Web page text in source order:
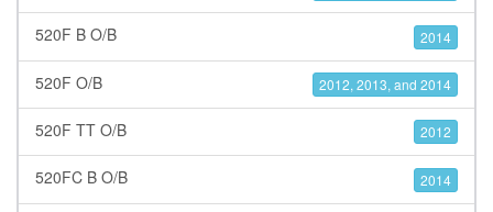
520F B O/B 2014
520F O/B 2012, 2013, and 2014
520F TT O/B 2012
520FC B O/B 2014